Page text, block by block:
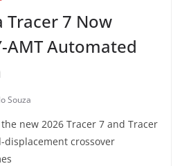
Tracer 7 Now
AMT Automated
Souza
new 2026 Tracer 7 and Tracer
displacement crossover